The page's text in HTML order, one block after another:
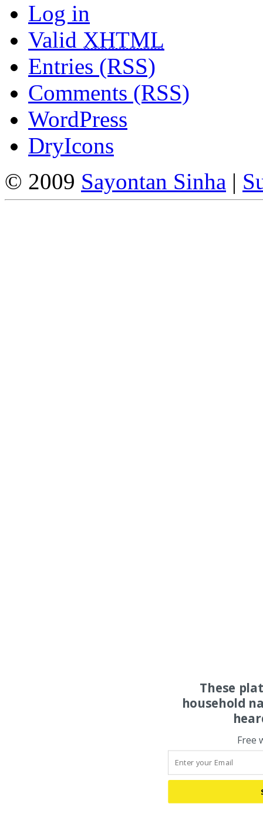
Log in
Valid XHTML
Entries (RSS)
Comments (RSS)
WordPress
DryIcons
© 2009 Sayontan Sinha |
These
household
Free